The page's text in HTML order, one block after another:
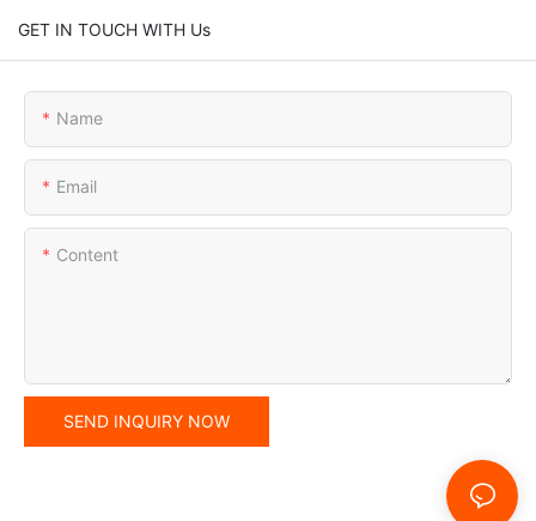
GET IN TOUCH WITH Us
Name
Email
Content
SEND INQUIRY NOW